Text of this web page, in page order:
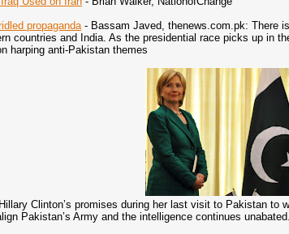
propaganda- Bassam Javed, thenews.com.pk: There
countries and India. As the presidential race picks up in
harping anti-Pakistan themes
Clinton’s promises during her last visit to Pakistan to
Pakistan’s Army and the intelligence continues